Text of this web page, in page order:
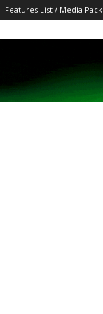
Features List / Media Pack